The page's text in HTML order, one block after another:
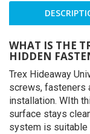
WHAT IS THE
HIDDEN
Trex Hideaway
screws, fasteners
installation. WIth
surface stays
system is suitable